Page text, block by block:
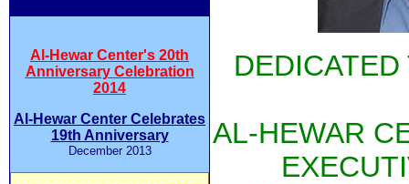
Al-Hewar Center's 20th
Anniversary Celebration
2014
Al-Hewar Center Celebrates
19th Anniversary
December 2013
AL-HEWAR